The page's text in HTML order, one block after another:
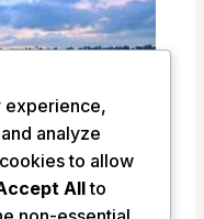
– Bali,
experience,
analyze
to allow
Allto